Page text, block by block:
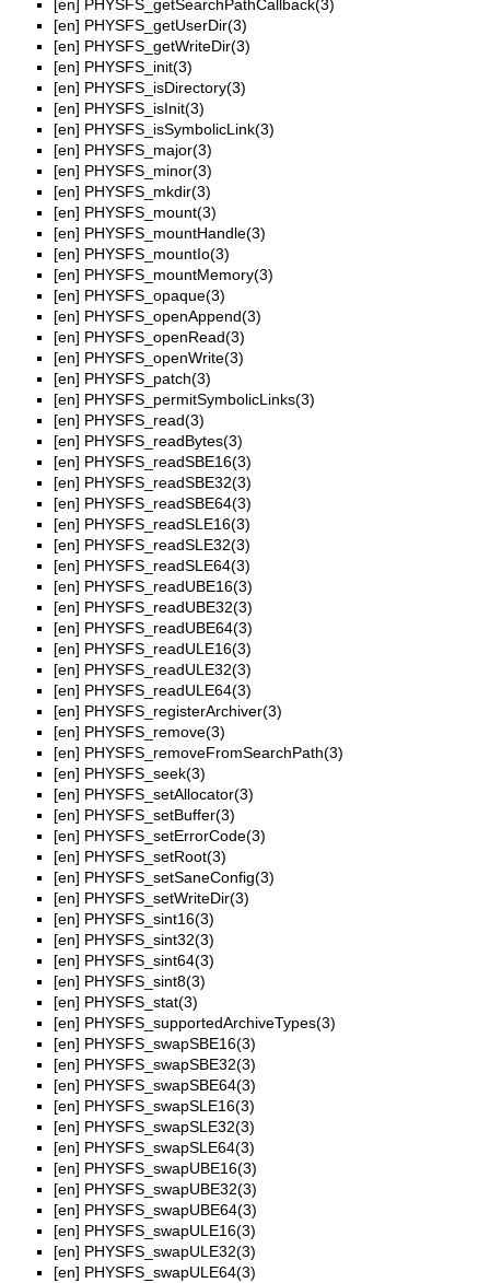
[en]
PHYSFS_getSearchPathCallback(3)
[en] PHYSFS_getUserDir(3)
[en] PHYSFS_getWriteDir(3)
[en] PHYSFS_init(3)
[en] PHYSFS_isDirectory(3)
[en] PHYSFS_isInit(3)
[en] PHYSFS_isSymbolicLink(3)
[en] PHYSFS_major(3)
[en] PHYSFS_minor(3)
[en] PHYSFS_mkdir(3)
[en] PHYSFS_mount(3)
[en] PHYSFS_mountHandle(3)
[en] PHYSFS_mountIo(3)
[en] PHYSFS_mountMemory(3)
[en] PHYSFS_opaque(3)
[en] PHYSFS_openAppend(3)
[en] PHYSFS_openRead(3)
[en] PHYSFS_openWrite(3)
[en] PHYSFS_patch(3)
[en] PHYSFS_permitSymbolicLinks(3)
[en] PHYSFS_read(3)
[en] PHYSFS_readBytes(3)
[en] PHYSFS_readSBE16(3)
[en] PHYSFS_readSBE32(3)
[en] PHYSFS_readSBE64(3)
[en] PHYSFS_readSLE16(3)
[en] PHYSFS_readSLE32(3)
[en] PHYSFS_readSLE64(3)
[en] PHYSFS_readUBE16(3)
[en] PHYSFS_readUBE32(3)
[en] PHYSFS_readUBE64(3)
[en] PHYSFS_readULE16(3)
[en] PHYSFS_readULE32(3)
[en] PHYSFS_readULE64(3)
[en] PHYSFS_registerArchiver(3)
[en] PHYSFS_remove(3)
[en] PHYSFS_removeFromSearchPath(3)
[en] PHYSFS_seek(3)
[en] PHYSFS_setAllocator(3)
[en] PHYSFS_setBuffer(3)
[en] PHYSFS_setErrorCode(3)
[en] PHYSFS_setRoot(3)
[en] PHYSFS_setSaneConfig(3)
[en] PHYSFS_setWriteDir(3)
[en] PHYSFS_sint16(3)
[en] PHYSFS_sint32(3)
[en] PHYSFS_sint64(3)
[en] PHYSFS_sint8(3)
[en] PHYSFS_stat(3)
[en] PHYSFS_supportedArchiveTypes(3)
[en] PHYSFS_swapSBE16(3)
[en] PHYSFS_swapSBE32(3)
[en] PHYSFS_swapSBE64(3)
[en] PHYSFS_swapSLE16(3)
[en] PHYSFS_swapSLE32(3)
[en] PHYSFS_swapSLE64(3)
[en] PHYSFS_swapUBE16(3)
[en] PHYSFS_swapUBE32(3)
[en] PHYSFS_swapUBE64(3)
[en] PHYSFS_swapULE16(3)
[en] PHYSFS_swapULE32(3)
[en] PHYSFS_swapULE64(3)